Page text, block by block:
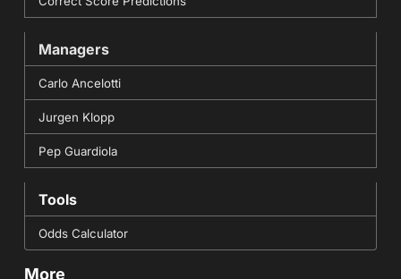
Managers
Carlo Ancelotti
Jurgen Klopp
Pep Guardiola
Tools
Odds Calculator
More